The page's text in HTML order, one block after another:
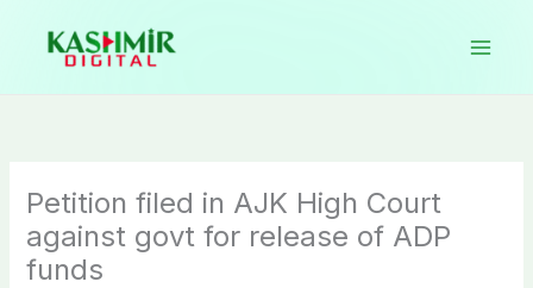
content
Petition filed in AJK High Court
against govt for release of ADP
funds